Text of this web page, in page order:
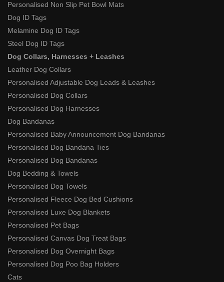
Personalised Non Slip Pet Bowl Mats
Dog ID Tags
Melamine Dog ID Tags
Steel Dog ID Tags
Dog Collars, Harnesses + Leashes
Leather Dog Collars
Personalised Adjustable Dog Leads & Leashes
Personalised Dog Collars
Personalised Dog Harnesses
Dog Bandanas
Personalised Baby Announcement Dog Bandanas
Personalised Dog Bandana Ties
Personalised Dog Bandanas
Dog Bedding & Towels
Personalised Dog Towels
Personalised Fleece Dog Bed Cushions
Personalised Luxe Dog Blankets
Personalised Pet Bags
Personalised Canvas Dog Treat Bags
Personalised Dog Overnight Bags
Personalised Dog Poo Bag Holders
Cats